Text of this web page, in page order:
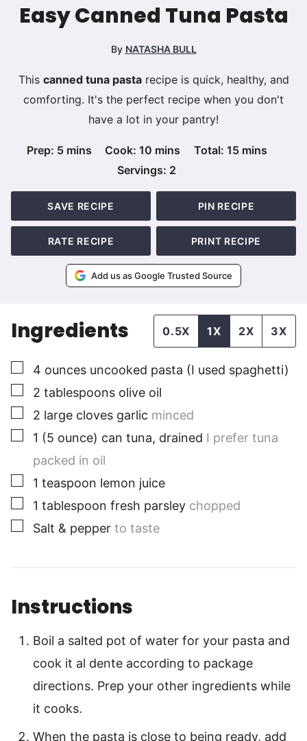
Easy Canned Tuna Pasta
By NATASHA BULL
This canned tuna pastarecipe is quick, healthy, and
comforting. It's the perfect recipe when you don't
have a lot in your pantry!
Prep: 5minutes
mins Cook:10 minutes
mins Total: 15minutes
mins
Servings: 2
SAVE RECIPE PIN RECIPE
RATE RECIPE PRINT RECIPE
Add us as Google Trusted Source
Ingredients 0.5X 1X 2X 3X
▢
4 ounces uncooked pasta (I used spaghetti)
▢
2 tablespoons olive oil
▢
2 large cloves garlic minced
▢
1 (5 ounce) can tuna, drained I prefer tuna
packed in oil
▢
1 teaspoon lemon juice
▢
1 tablespoon fresh parsley chopped
▢
Salt & pepper to taste
Instructions
Boil a salted pot of water for your pasta and
cook it al dente according to package
directions. Prep your other ingredients while
it cooks.
When the pasta is close to being ready, add